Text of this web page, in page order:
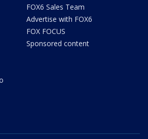
FOX6 Sales Team
Advertise with FOX6
FOX FOCUS
Sponsored content